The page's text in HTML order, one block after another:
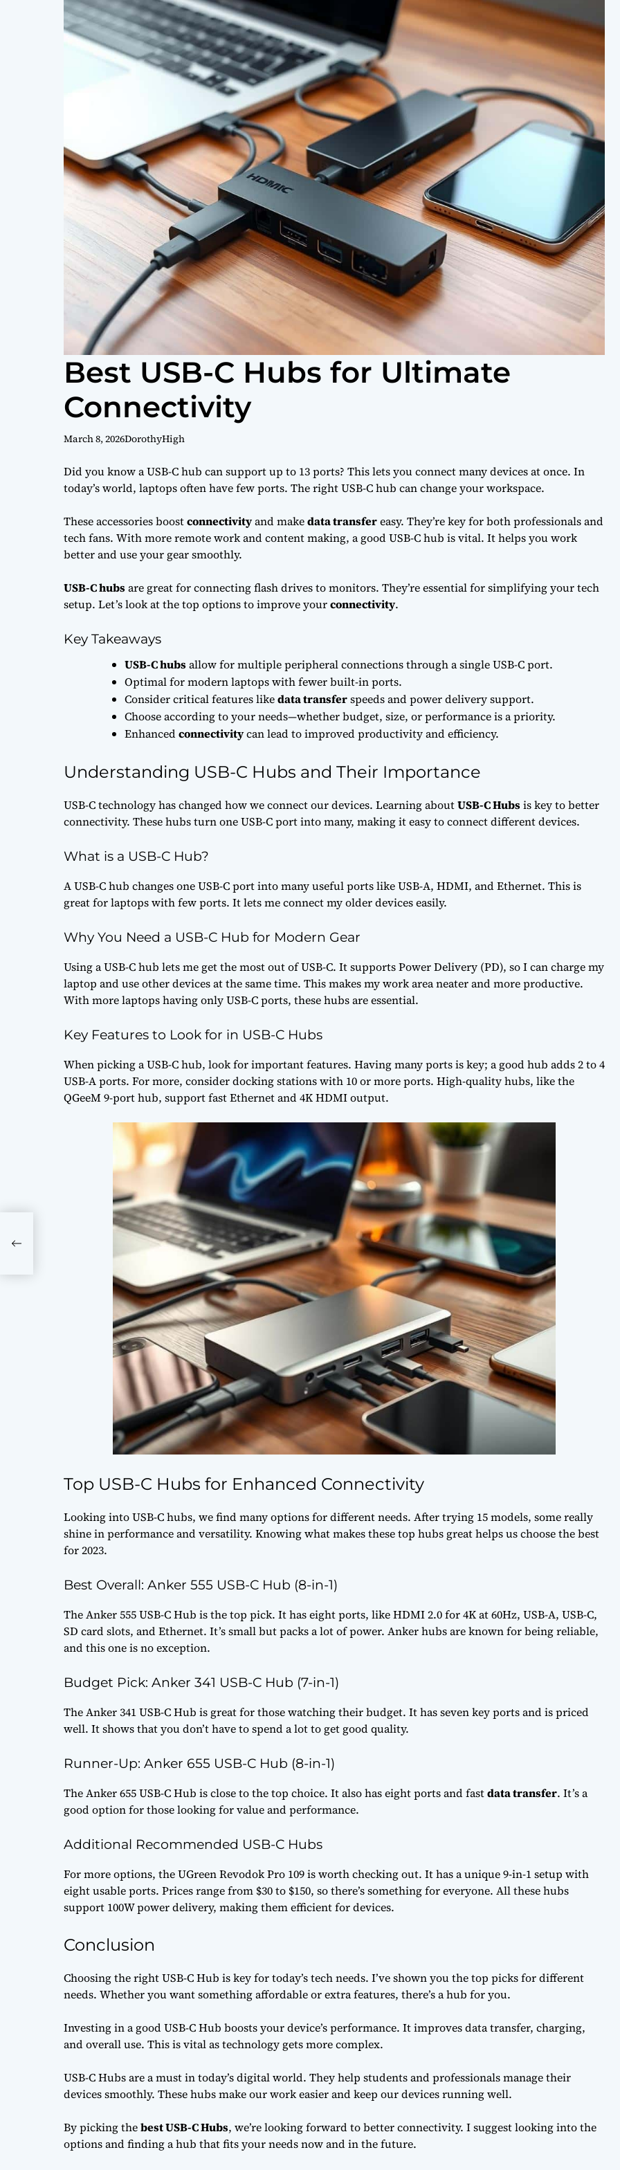
Best USB-C Hubs for Ultimate
Connectivity
March 8, 2026DorothyHigh
Did you know a USB-C hub can support up to 13 ports? This lets you connect many devices at once. In
today’s world, laptops often have few ports. The right USB-C hub can change your workspace.
These accessories boostconnectivityand makedata transfereasy. They’re key for both professionals and
tech fans. With more remote work and content making, a good USB-C hub is vital. It helps you work
better and use your gear smoothly.
USB-C hubsare great for connecting flash drives to monitors. They’re essential for simplifying your tech
setup. Let’s look at the top options to improve yourconnectivity.
Key Takeaways
USB-C hubsallow for multiple peripheral connections through a single USB-C port.
Optimal for modern laptops with fewer built-in ports.
Consider critical features likedata transferspeeds and power delivery support.
Choose according to your needs—whether budget, size, or performance is a priority.
Enhancedconnectivitycan lead to improved productivity and efficiency.
Understanding USB-C Hubs and Their Importance
USB-C technology has changed how we connect our devices. Learning aboutUSB-C Hubsis key to better
connectivity. These hubs turn one USB-C port into many, making it easy to connect different devices.
What is a USB-C Hub?
A USB-C hub changes one USB-C port into many useful ports like USB-A, HDMI, and Ethernet. This is
great for laptops with few ports. It lets me connect my older devices easily.
Why You Need a USB-C Hub for Modern Gear
Using a USB-C hub lets me get the most out of USB-C. It supports Power Delivery (PD), so I can charge my
laptop and use other devices at the same time. This makes my work area neater and more productive.
With more laptops having only USB-C ports, these hubs are essential.
Key Features to Look for in USB-C Hubs
When picking a USB-C hub, look for important features. Having many ports is key; a good hub adds 2 to 4
USB-A ports. For more, consider docking stations with 10 or more ports. High-quality hubs, like the
QGeeM 9-port hub, support fast Ethernet and 4K HDMI output.
Top USB-C Hubs for Enhanced Connectivity
Looking into USB-C hubs, we find many options for different needs. After trying 15 models, some really
shine in performance and versatility. Knowing what makes these top hubs great helps us choose the best
for 2023.
Best Overall: Anker 555 USB-C Hub (8-in-1)
The Anker 555 USB-C Hub is the top pick. It has eight ports, like HDMI 2.0 for 4K at 60Hz, USB-A, USB-C,
SD card slots, and Ethernet. It’s small but packs a lot of power. Anker hubs are known for being reliable,
and this one is no exception.
Budget Pick: Anker 341 USB-C Hub (7-in-1)
The Anker 341 USB-C Hub is great for those watching their budget. It has seven key ports and is priced
well. It shows that you don’t have to spend a lot to get good quality.
Runner-Up: Anker 655 USB-C Hub (8-in-1)
The Anker 655 USB-C Hub is close to the top choice. It also has eight ports and fastdata transfer. It’s a
good option for those looking for value and performance.
Additional Recommended USB-C Hubs
For more options, the UGreen Revodok Pro 109 is worth checking out. It has a unique 9-in-1 setup with
eight usable ports. Prices range from $30 to $150, so there’s something for everyone. All these hubs
support 100W power delivery, making them efficient for devices.
Conclusion
Choosing the right USB-C Hub is key for today’s tech needs. I’ve shown you the top picks for different
needs. Whether you want something affordable or extra features, there’s a hub for you.
Investing in a good USB-C Hub boosts your device’s performance. It improves data transfer, charging,
and overall use. This is vital as technology gets more complex.
USB-C Hubs are a must in today’s digital world. They help students and professionals manage their
devices smoothly. These hubs make our work easier and keep our devices running well.
By picking thebest USB-C Hubs, we’re looking forward to better connectivity. I suggest looking into the
options and finding a hub that fits your needs now and in the future.